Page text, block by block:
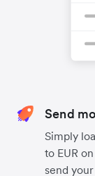
Send
Simply
to EUR
send